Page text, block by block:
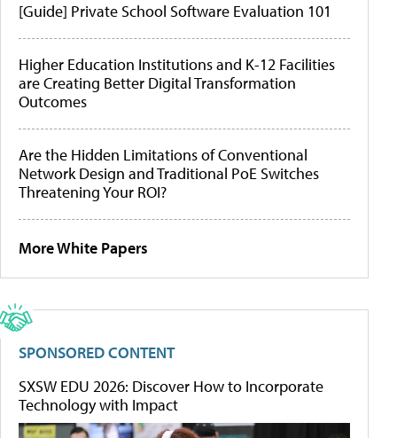
[Guide] Private School Software Evaluation 101
Higher Education Institutions and K-12 Facilities
are Creating Better Digital Transformation
Outcomes
Are the Hidden Limitations of Conventional
Network Design and Traditional PoE Switches
Threatening Your ROI?
More White Papers
SPONSORED CONTENT
SXSW EDU 2026: Discover How to Incorporate
Technology with Impact